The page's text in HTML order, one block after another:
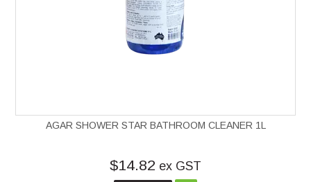
AGAR SHOWER STAR BATHROOM CLEANER 1L
$14.82 ex GST